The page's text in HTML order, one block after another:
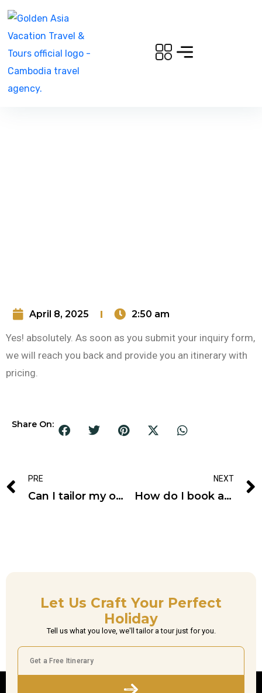
April 8, 2025 2:50 am
Yes! absolutely. As soon as you submit your inquiry form,
we will reach you back and provide you an itinerary with
pricing.
Share On:
PRE
Can I tailor my own tour?
NEXT
How do I book a tour?
Let Us Craft Your Perfect
Holiday
Tell us what you love, we'll tailor a tour just for you.
Subscribe